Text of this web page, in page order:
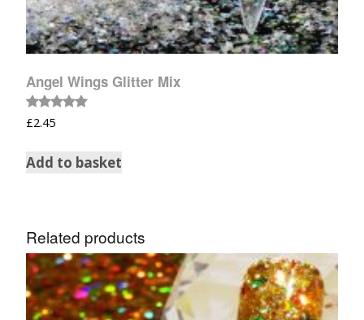
Angel Wings Glitter Mix
Rated
5.00
£2.45
Add to basket
Related products